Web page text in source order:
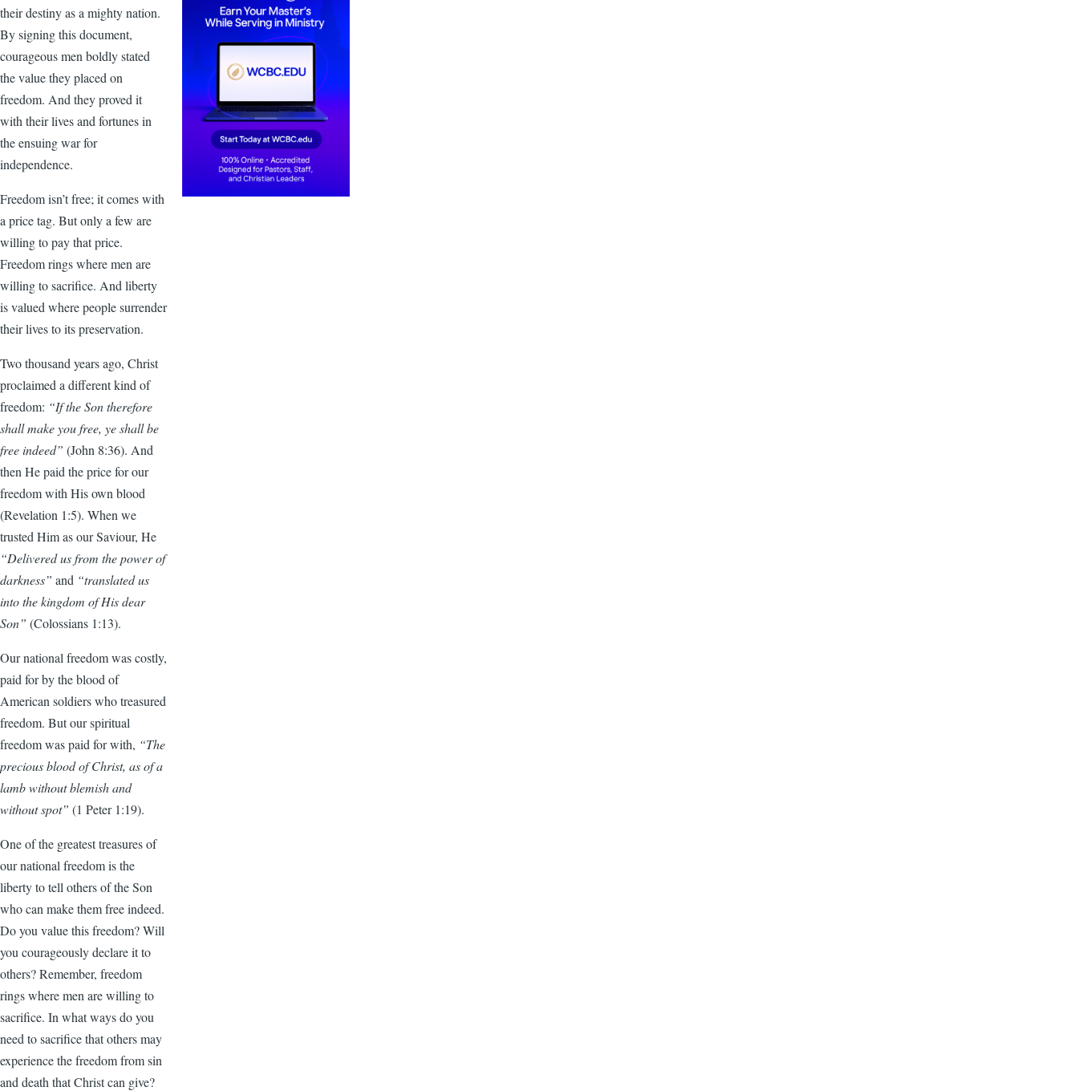
their destiny as a mighty nation.
By signing this document,
courageous men boldly stated
the value they placed on
freedom. And they proved it
with their lives and fortunes in
the ensuing war for
independence.
Freedom isn’t free; it comes with
a price tag. But only a few are
willing to pay that price.
Freedom rings where men are
willing to sacrifice. And liberty
is valued where people surrender
their lives to its preservation.
Two thousand years ago, Christ
proclaimed a different kind of
freedom: “If the Son therefore
shall make you free, ye shall be
free indeed” (John 8:36). And
then He paid the price for our
freedom with His own blood
(Revelation 1:5). When we
trusted Him as our Saviour, He
“Delivered us from the power of
darkness” and “translated us
into the kingdom of His dear
Son” (Colossians 1:13).
Our national freedom was costly,
paid for by the blood of
American soldiers who treasured
freedom. But our spiritual
freedom was paid for with, “The
precious blood of Christ, as of a
lamb without blemish and
without spot” (1 Peter 1:19).
One of the greatest treasures of
our national freedom is the
liberty to tell others of the Son
who can make them free indeed.
Do you value this freedom? Will
you courageously declare it to
others? Remember, freedom
rings where men are willing to
sacrifice. In what ways do you
need to sacrifice that others may
experience the freedom from sin
and death that Christ can give?